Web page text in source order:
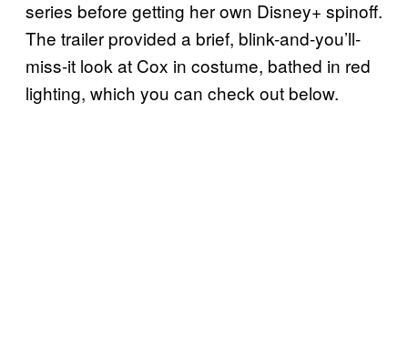
series before getting her own Disney+ spinoff.
The trailer provided a brief, blink-and-you’ll-
miss-it look at Cox in costume, bathed in red
lighting, which you can check out below.